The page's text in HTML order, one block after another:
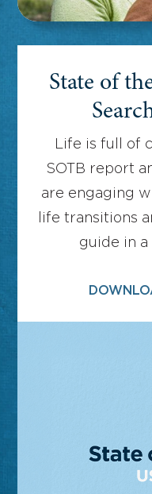
State of
Life is full of
SOTB report
are engaging
life transitions
guide in a